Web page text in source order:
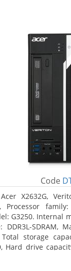
Code
Acer X2632G,
Processor
G3250. Internal
DDR3L-SDRAM,
Total storage
Hard drive